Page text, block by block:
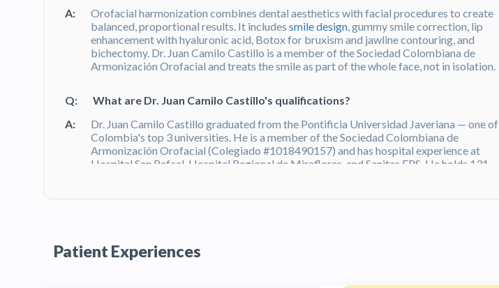
A:
Orofacial harmonization combines dental aesthetics with facial procedures to create
balanced, proportional results. It includes smile design, gummy smile correction, lip
enhancement with hyaluronic acid, Botox for bruxism and jawline contouring, and
bichectomy. Dr. Juan Camilo Castillo is a member of the Sociedad Colombiana de
Armonización Orofacial and treats the smile as part of the whole face, not in isolation.
Q:
What are Dr. Juan Camilo Castillo's qualifications?
A:
Dr. Juan Camilo Castillo graduated from the Pontificia Universidad Javeriana — one of
Colombia's top 3 universities. He is a member of the Sociedad Colombiana de
Armonización Orofacial (Colegiado #1018490157) and has hospital experience at
Hospital San Rafael, Hospital Regional de Miraflores, and Sanitas EPS. He holds 131
Certificate — awarded to top-rated practitioners. Patients consistently praise his
attention to detail, personalized treatment planning, and the modern, comfortable
Patient Experiences